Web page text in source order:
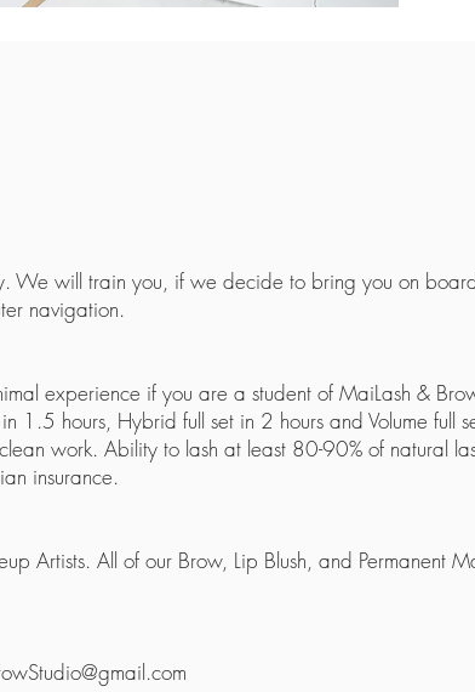
We will train you, if we decide to bring you on
navigation.
experience if you are a student of MaiLash &
1.5 hours, Hybrid full set in 2 hours and Volume full
work. Ability to lash at least 80-90% of natural
insurance.
Artists. All of our Brow, Lip Blush, and Permanent